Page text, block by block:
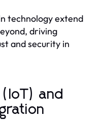
technology extend
driving
and security in
and